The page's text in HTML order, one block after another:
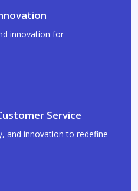
innovation for
Service
and innovation to redefine